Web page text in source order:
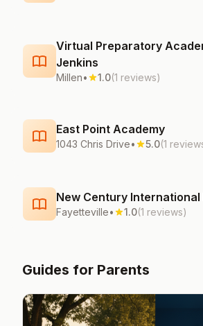
Virtual Preparatory
Jenkins
Millen• 1.0(1 reviews)
East Point Academy
1043 Chris Drive• 5.0(1
New Century International
Fayetteville• 1.0(1 reviews)
Guides for Parents